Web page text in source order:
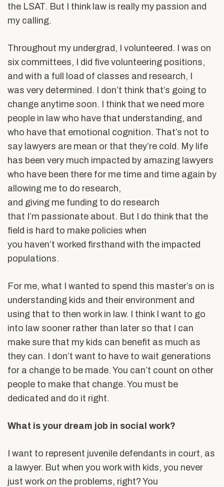
the LSAT. But I think law is really my passion and
my calling.
Throughout my undergrad, I volunteered. I was on
six committees, I did five volunteering positions,
and with a full load of classes and research, I
was very determined. I don’t think that’s going to
change anytime soon. I think that we need more
people in law who have that understanding, and
who have that emotional cognition. That’s not to
say lawyers are mean or that they’re cold. My life
has been very much impacted by amazing lawyers
who have been there for me time and time again by
allowing me to do research,
and giving me funding to do research
that I’m passionate about. But I do think that the
field is hard to make policies when
you haven’t worked firsthand with the impacted
populations.
For me, what I wanted to spend this master’s on is
understanding kids and their environment and
using that to then work in law. I think I want to go
into law sooner rather than later so that I can
make sure that my kids can benefit as much as
they can. I don’t want to have to wait generations
for a change to be made. You can’t count on other
people to make that change. You must be
dedicated and do it right.
What is your dream job in social work?
I want to represent juvenile defendants in court, as
a lawyer. But when you work with kids, you never
just work on the problems, right? You